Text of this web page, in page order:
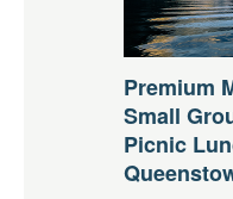
Premium
Small
Picnic